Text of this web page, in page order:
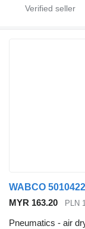
MYR 163.20 PLN
Pneumatics - air